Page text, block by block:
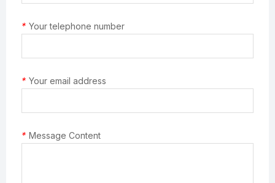
* Your telephone number
* Your email address
* Message Content